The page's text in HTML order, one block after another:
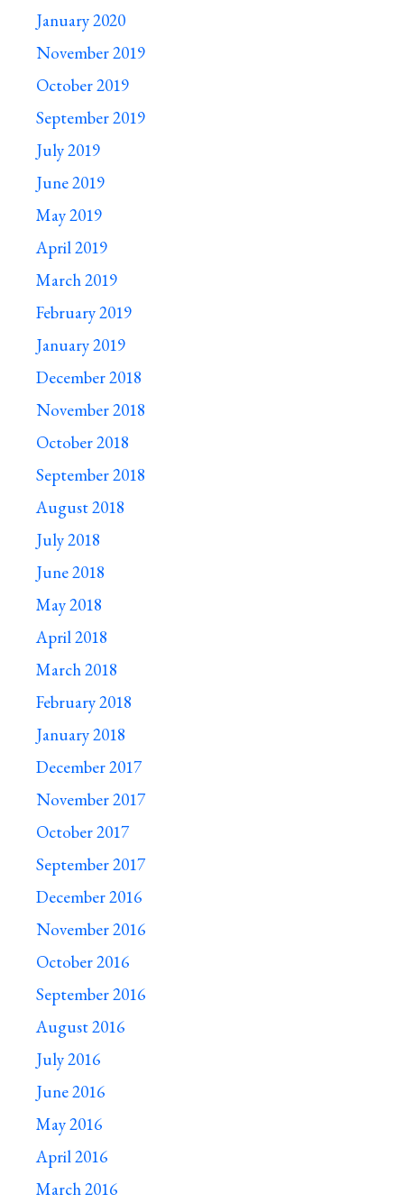
January 2020
November 2019
October 2019
September 2019
July 2019
June 2019
May 2019
April 2019
March 2019
February 2019
January 2019
December 2018
November 2018
October 2018
September 2018
August 2018
July 2018
June 2018
May 2018
April 2018
March 2018
February 2018
January 2018
December 2017
November 2017
October 2017
September 2017
December 2016
November 2016
October 2016
September 2016
August 2016
July 2016
June 2016
May 2016
April 2016
March 2016